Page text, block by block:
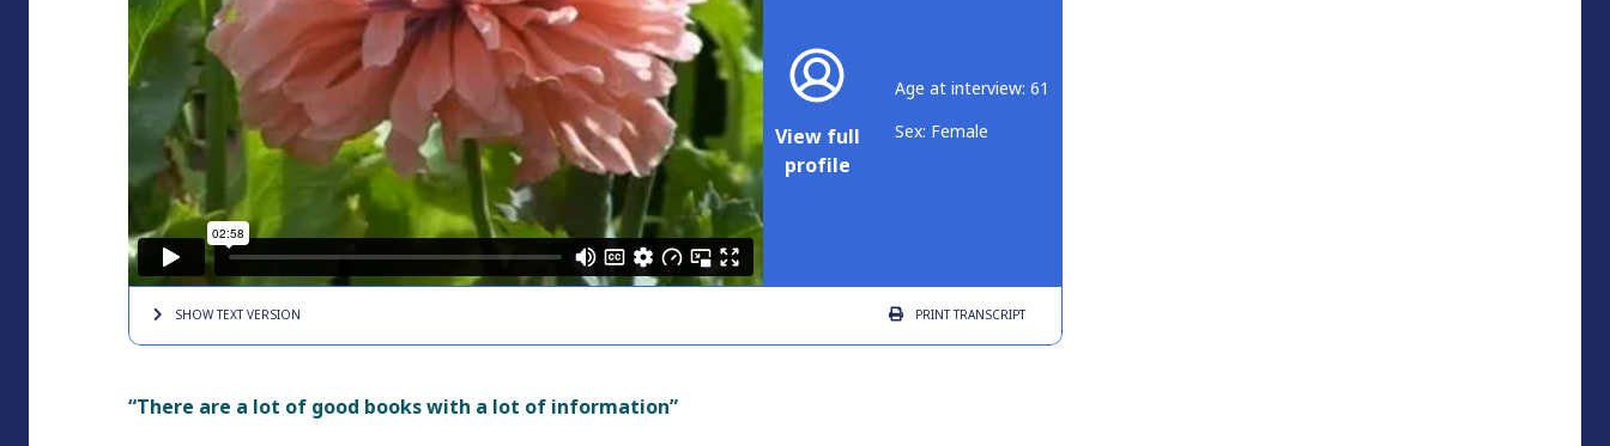
View full
profile
Age at interview: 61
Sex: Female
SHOW TEXTVERSION PRINTTRANSCRIPT
“There are a lot of good books with a lot of information”